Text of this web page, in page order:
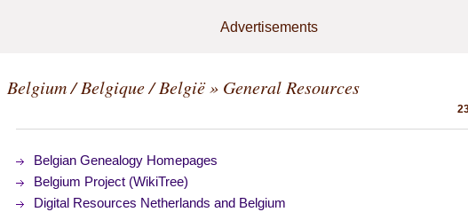
Advertisements
Belgium / Belgique / België» General Resources
Belgian Genealogy Homepages
Belgium Project (WikiTree)
Digital Resources Netherlands and Belgium